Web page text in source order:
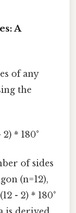
A
of any
the
* 180°
of sides
(n=12),
- 2) * 180°